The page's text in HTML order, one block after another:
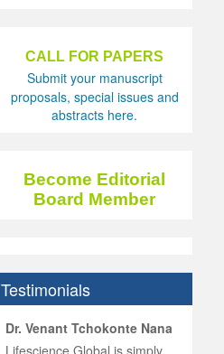
CALL FOR PAPERS
Submit your manuscript
proposals, special issues and
abstracts here.
Become Editorial
Board Member
Testimonials
Dr. Venant Tchokonte Nana